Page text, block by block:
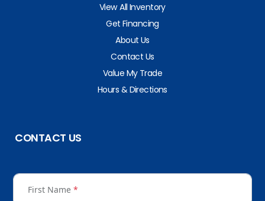
View All Inventory
Get Financing
About Us
Contact Us
Value My Trade
Hours & Directions
CONTACT US
First Name *